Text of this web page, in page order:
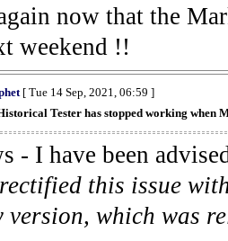
now that the
weekend !!
[ Tue 14 Sep, 2021, 06:59 ]
Tester has stopped working when
- I have been
rectified this issue
version, which was